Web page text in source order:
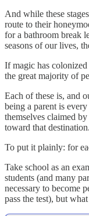
And while these
route to their
for a bathroom break
seasons of our lives,
If magic has
the great majority of
Each of these is, and
being a parent is
themselves claimed
toward that destination.
To put it plainly: for
Take school as an
students (and many
necessary to become
pass the test), but